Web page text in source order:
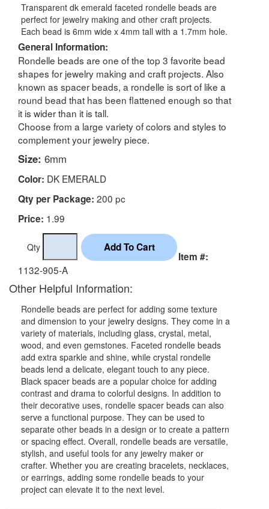
Transparent dk emerald faceted rondelle beads are
perfect for jewelry making and other craft projects.
Each bead is 6mm wide x 4mm tall with a 1.7mm hole.
General Information:
Rondelle beads are one of the top 3 favorite bead
shapes for jewelry making and craft projects. Also
known as spacer beads, a rondelle is sort of like a
round bead that has been flattened enough so that
it is wider than it is tall.
Choose from a large variety of colors and styles to
complement your jewelry piece.
Size: 6mm
Color: DK EMERALD
Qty per Package: 200 pc
Price: 1.99
Qty
Item #:
1132-905-A
Other Helpful Information:
Rondelle beads are perfect for adding some texture
and dimension to your jewelry designs. They come in a
variety of materials, including glass, crystal, metal,
wood, and even gemstones. Faceted rondelle beads
add extra sparkle and shine, while crystal rondelle
beads lend a delicate, elegant touch to any piece.
Black spacer beads are a popular choice for adding
contrast and drama to colorful designs. In addition to
their decorative uses, rondelle spacer beads can also
serve a functional purpose. They can be used to
separate other beads in a design or to create a pattern
or spacing effect. Overall, rondelle beads are versatile,
stylish, and useful tools for any jewelry maker or
crafter. Whether you are creating bracelets, necklaces,
or earrings, adding some rondelle beads to your
project can elevate it to the next level.